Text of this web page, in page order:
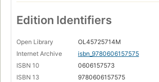
Edition Identifiers
Open Library
OL45725714M
Internet Archive
isbn_9780606157575
ISBN 10
0606157573
ISBN 13
9780606157575